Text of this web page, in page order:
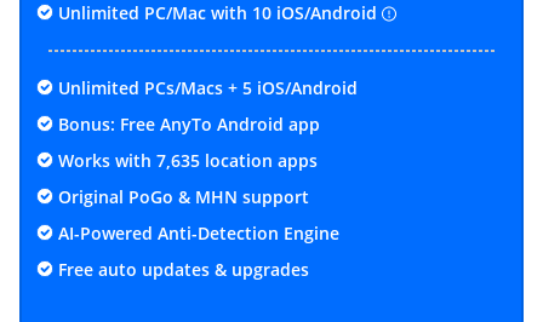
Unlimited PC/Mac with 10 iOS/Android
Unlimited PCs/Macs + 5 iOS/Android
Bonus: Free AnyTo Android app
Works with 7,635 location apps
Original PoGo & MHN support
AI-Powered Anti-Detection Engine
Free auto updates & upgrades